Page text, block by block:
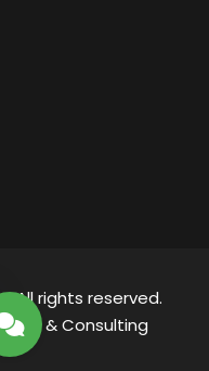
All rights reserved.
& Consulting